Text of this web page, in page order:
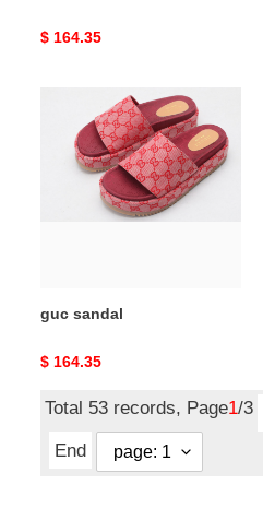
Original
$ 164.35
sandal
guc sandal
Original
$ 164.35
Total 53 records, Page1/3
End